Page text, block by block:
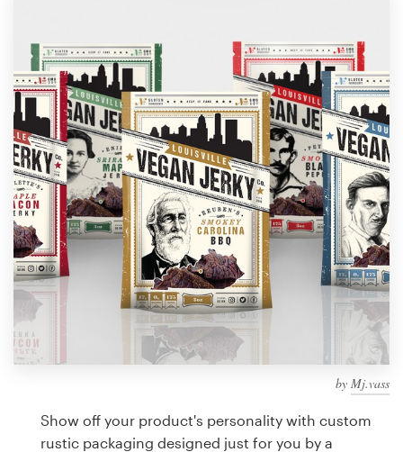
by Mj.vass
Show off your product's personality with custom
rustic packaging designed just for you by a
Design contests
1-to-1 Projects
Find a designer
Discover inspiration
99designs Studio
99designs Pro
design